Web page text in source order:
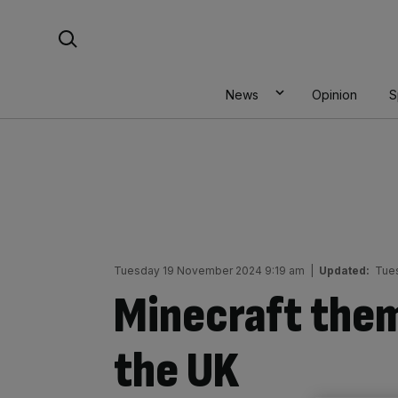
News Opinion
Tuesday 19 November 2024 9:19 am Updated:
Minecraft
the UK